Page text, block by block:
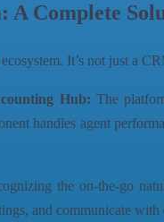
A Complete
It’s not just a
Hub: The
handles agent
the on-the-go
and communicate